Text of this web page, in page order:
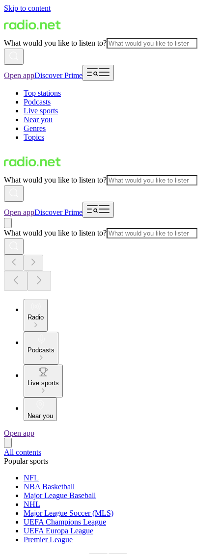
Skip to content
What would you like to listen to?
Open appDiscover Prime
Top stations
Podcasts
Live sports
Near you
Genres
Topics
What would you like to listen to?
Open appDiscover Prime
What would you like to listen to?
Radio
Podcasts
Live sports
Near you
Open app
All contents
Popular sports
NFL
NBA Basketball
Major League Baseball
NHL
Major League Soccer (MLS)
UEFA Champions League
UEFA Europa League
Premier League